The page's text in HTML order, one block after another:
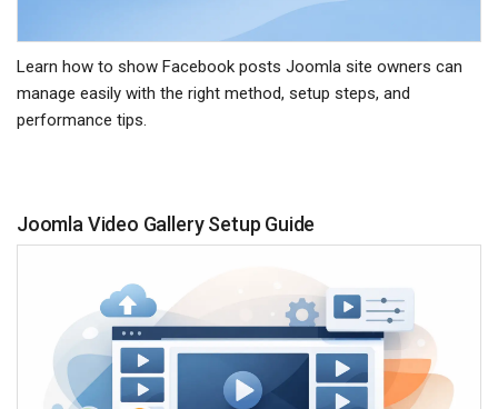
Learn how to show Facebook posts Joomla site owners can
manage easily with the right method, setup steps, and
performance tips.
Joomla Video Gallery Setup Guide